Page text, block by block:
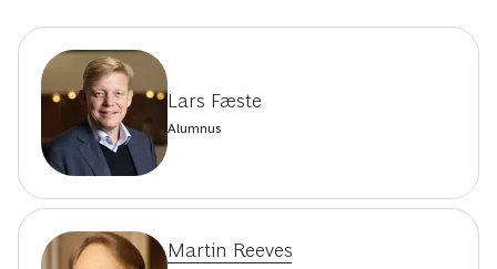
Lars Fæste
Alumnus
Martin Reeves